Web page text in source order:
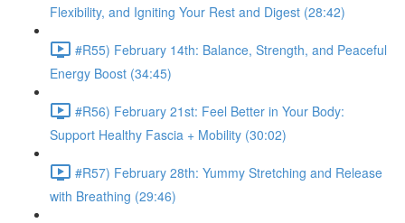
Flexibility, and Igniting Your Rest and Digest (28:42)
#R55) February 14th: Balance, Strength, and Peaceful
Energy Boost (34:45)
#R56) February 21st: Feel Better in Your Body:
Support Healthy Fascia + Mobility (30:02)
#R57) February 28th: Yummy Stretching and Release
with Breathing (29:46)